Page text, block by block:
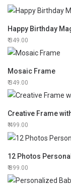
Happy Birthday
349.00
Mosaic Frame
349.00
Creative Frame
499.00
12 Photos
899.00